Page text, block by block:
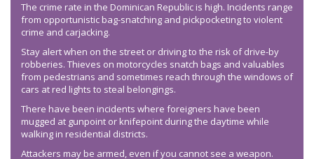
The crime rate in the Dominican Republic is high. Incidents range
from opportunistic bag-snatching and pickpocketing to violent
crime and carjacking.
Stay alert when on the street or driving to the risk of drive-by
robberies. Thieves on motorcycles snatch bags and valuables
from pedestrians and sometimes reach through the windows of
cars at red lights to steal belongings.
There have been incidents where foreigners have been
mugged at gunpoint or knifepoint during the daytime while
walking in residential districts.
Attackers may be armed, even if you cannot see a weapon.